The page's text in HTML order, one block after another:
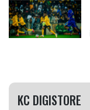
KC DIGISTORE